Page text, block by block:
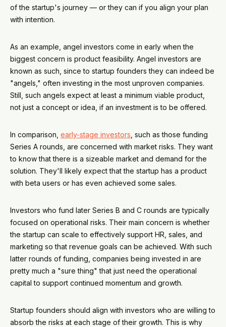
of the startup's journey — or they can if you align your plan
with intention.
As an example, angel investors come in early when the
biggest concern is product feasibility. Angel investors are
known as such, since to startup founders they can indeed be
"angels," often investing in the most unproven companies.
Still, such angels expect at least a minimum viable product,
not just a concept or idea, if an investment is to be offered.
In comparison, early-stage investors , such as those funding
Series A rounds, are concerned with market risks. They want
to know that there is a sizeable market and demand for the
solution. They'll likely expect that the startup has a product
with beta users or has even achieved some sales.
Investors who fund later Series B and C rounds are typically
focused on operational risks. Their main concern is whether
the startup can scale to effectively support HR, sales, and
marketing so that revenue goals can be achieved. With such
latter rounds of funding, companies being invested in are
pretty much a "sure thing" that just need the operational
capital to support continued momentum and growth.
Startup founders should align with investors who are willing to
absorb the risks at each stage of their growth. This is why